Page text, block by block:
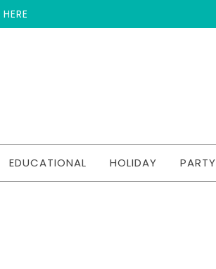
EDUCATIONAL HOLIDAY PARTY